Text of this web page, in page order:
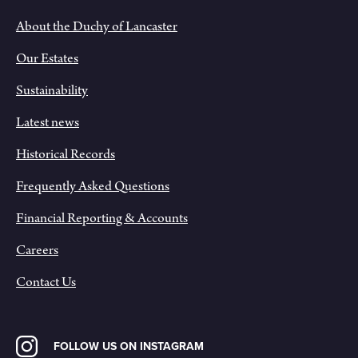
About the Duchy of Lancaster
Our Estates
Sustainability
Latest news
Historical Records
Frequently Asked Questions
Financial Reporting & Accounts
Careers
Contact Us
FOLLOW US ON INSTAGRAM